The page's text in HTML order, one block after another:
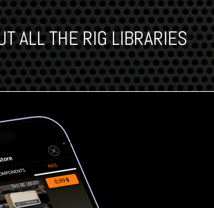
ALL THE RIG LIBRARIES